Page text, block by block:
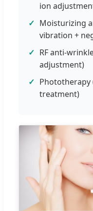
ion
Moisturizing
vibration +
RF anti-
adjustment)
Phototherapy
treatment)